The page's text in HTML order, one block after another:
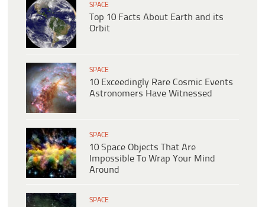
SPACE
Top 10 Facts About Earth and its
Orbit
SPACE
10 Exceedingly Rare Cosmic Events
Astronomers Have Witnessed
SPACE
10 Space Objects That Are
Impossible To Wrap Your Mind
Around
SPACE